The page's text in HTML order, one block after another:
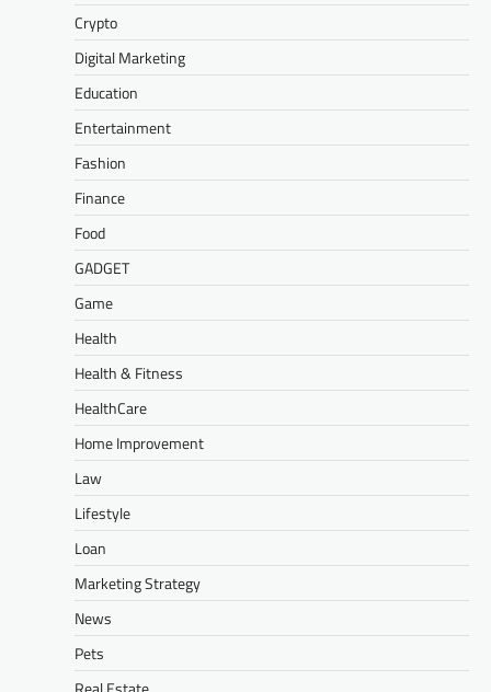
Crypto
Digital Marketing
Education
Entertainment
Fashion
Finance
Food
GADGET
Game
Health
Health & Fitness
HealthCare
Home Improvement
Law
Lifestyle
Loan
Marketing Strategy
News
Pets